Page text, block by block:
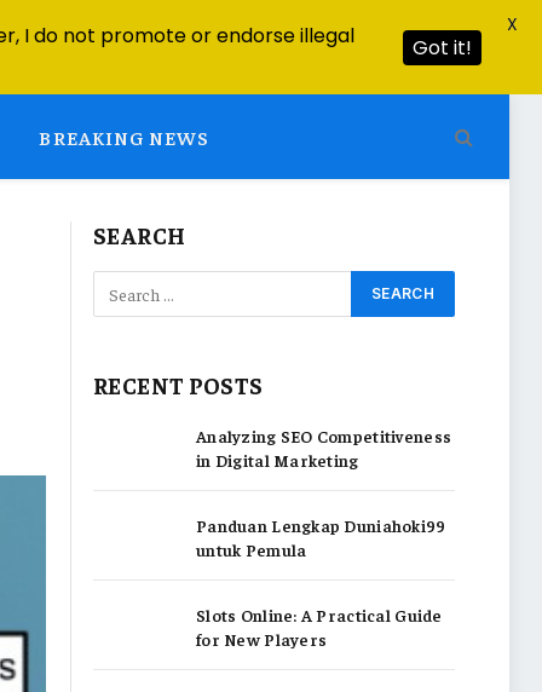
BREAKING NEWS
SEARCH
RECENT POSTS
Analyzing SEO Competitiveness
in Digital Marketing
Panduan Lengkap Duniahoki99
untuk Pemula
Slots Online: A Practical Guide
for New Players
I do not promote or endorse illegal Got it!
X